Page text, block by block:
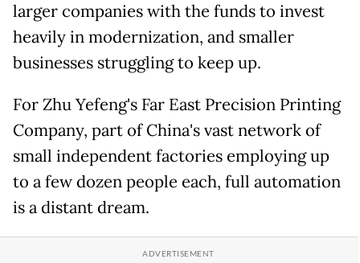
larger companies with the funds to invest
heavily in modernization, and smaller
businesses struggling to keep up.
For Zhu Yefeng's Far East Precision Printing
Company, part of China's vast network of
small independent factories employing up
to a few dozen people each, full automation
is a distant dream.